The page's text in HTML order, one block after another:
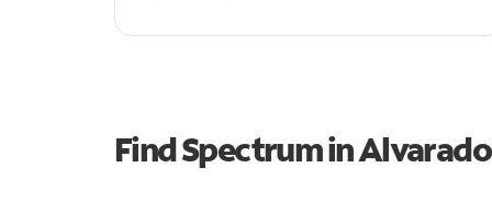
Find Spectrum in Alvarado